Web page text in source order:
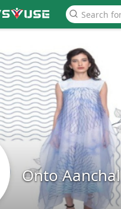
Onto Aanchal